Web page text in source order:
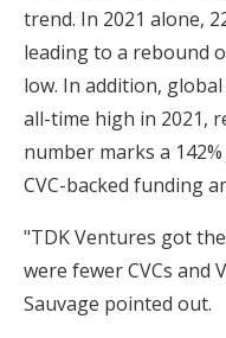
trend. In 2021 alone,
leading to a rebound
low. In addition,
all-time high in 2021,
number marks a
CVC-backed funding
"TDK Ventures got
were fewer CVCs and
Sauvage pointed out.